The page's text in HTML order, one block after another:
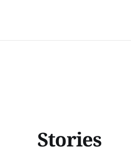
Stories